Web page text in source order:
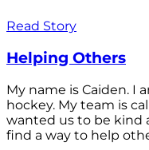
Read Story
Helping Others
My name is Caiden. I
hockey. My team is
wanted us to be kind
find a way to help